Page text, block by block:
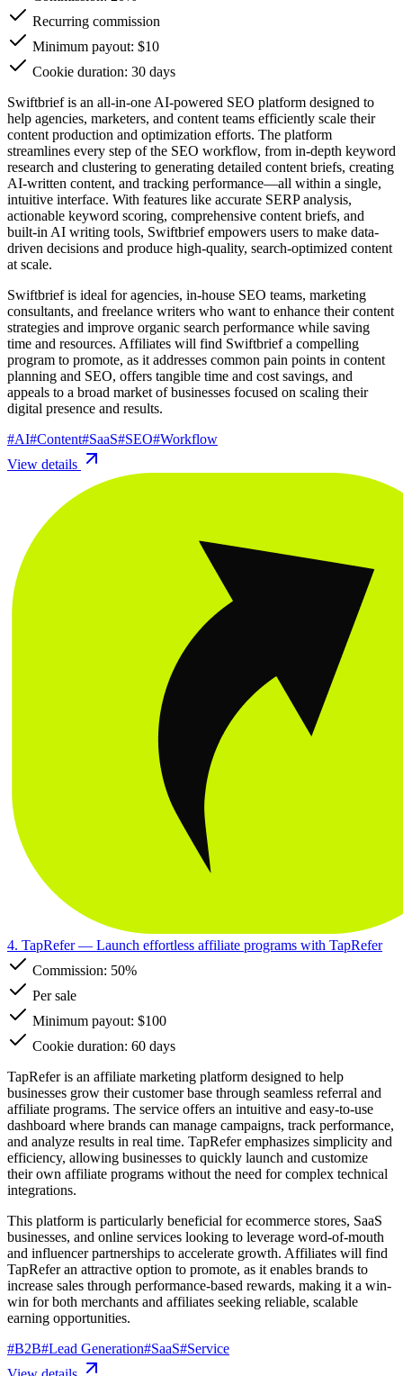
Recurring commission
Minimum payout: $10
Cookie duration: 30 days
Swiftbrief is an all-in-one AI-powered SEO platform designed to
help agencies, marketers, and content teams efficiently scale their
content production and optimization efforts. The platform
streamlines every step of the SEO workflow, from in-depth keyword
research and clustering to generating detailed content briefs, creating
AI-written content, and tracking performance—all within a single,
intuitive interface. With features like accurate SERP analysis,
actionable keyword scoring, comprehensive content briefs, and
built-in AI writing tools, Swiftbrief empowers users to make data-
driven decisions and produce high-quality, search-optimized content
at scale.
Swiftbrief is ideal for agencies, in-house SEO teams, marketing
consultants, and freelance writers who want to enhance their content
strategies and improve organic search performance while saving
time and resources. Affiliates will find Swiftbrief a compelling
program to promote, as it addresses common pain points in content
planning and SEO, offers tangible time and cost savings, and
appeals to a broad market of businesses focused on scaling their
digital presence and results.
#AI#Content#SaaS#SEO#Workflow
View details
4. TapRefer— Launch effortless affiliate programs with TapRefer
Commission: 50%
Per sale
Minimum payout: $100
Cookie duration: 60 days
TapRefer is an affiliate marketing platform designed to help
businesses grow their customer base through seamless referral and
affiliate programs. The service offers an intuitive and easy-to-use
dashboard where brands can manage campaigns, track performance,
and analyze results in real time. TapRefer emphasizes simplicity and
efficiency, allowing businesses to quickly launch and customize
their own affiliate programs without the need for complex technical
integrations.
This platform is particularly beneficial for ecommerce stores, SaaS
businesses, and online services looking to leverage word-of-mouth
and influencer partnerships to accelerate growth. Affiliates will find
TapRefer an attractive option to promote, as it enables brands to
increase sales through performance-based rewards, making it a win-
win for both merchants and affiliates seeking reliable, scalable
earning opportunities.
#B2B#Lead Generation#SaaS#Service